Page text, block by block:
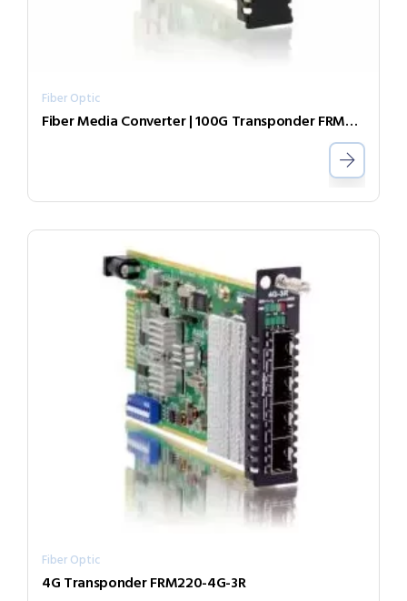
Fiber Optic
Fiber Media Converter | 100G Transponder FRM220-AC
Fiber Optic
4G Transponder FRM220-4G-3R